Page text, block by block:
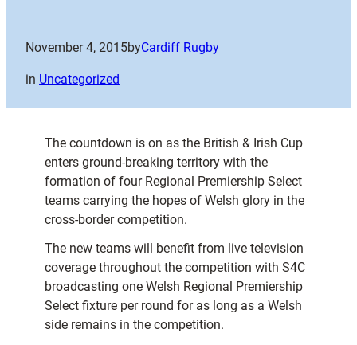
November 4, 2015byCardiff Rugby
in Uncategorized
The countdown is on as the British & Irish Cup
enters ground-breaking territory with the
formation of four Regional Premiership Select
teams carrying the hopes of Welsh glory in the
cross-border competition.
The new teams will benefit from live television
coverage throughout the competition with S4C
broadcasting one Welsh Regional Premiership
Select fixture per round for as long as a Welsh
side remains in the competition.